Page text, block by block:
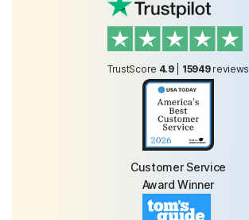
TrustScore 4.9| 15949 reviews
Customer Service
Award Winner